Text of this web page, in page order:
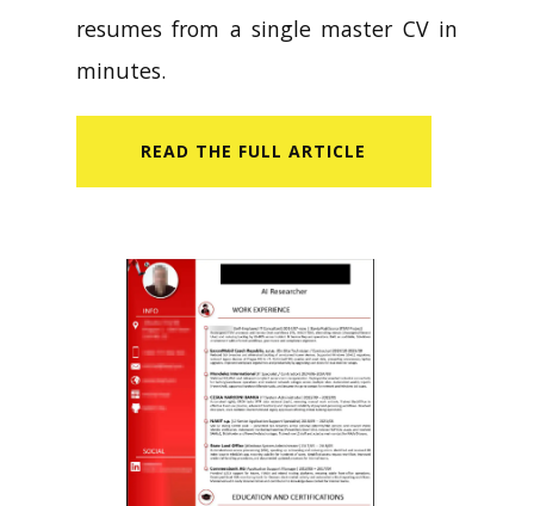
resumes from a single master CV in
minutes.
READ​ THE FULL ARTICLE